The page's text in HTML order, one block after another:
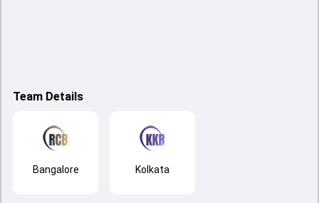
Team Details
Bangalore Kolkata